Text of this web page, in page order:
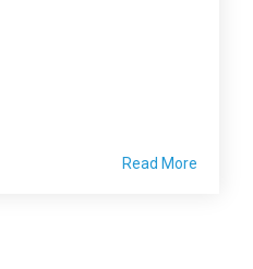
Read More